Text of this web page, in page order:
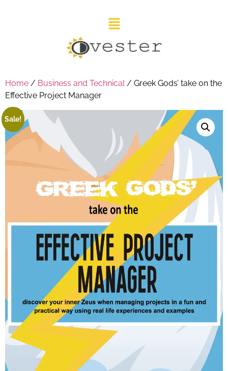
Home / Business and Technical/ Greek Gods’ take on the
Effective Project Manager
Sale!